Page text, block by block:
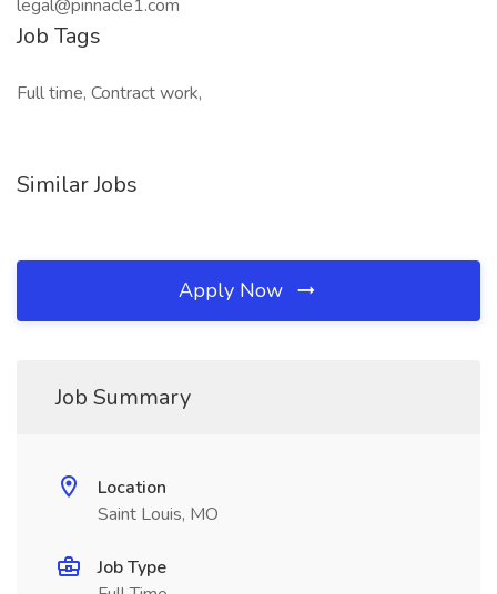
legal@pinnacle1.com
Job Tags
Full time, Contract work,
Similar Jobs
Apply Now
Job Summary
Location
Saint Louis, MO
Job Type